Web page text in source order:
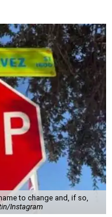
to change and, if so,
Instagram